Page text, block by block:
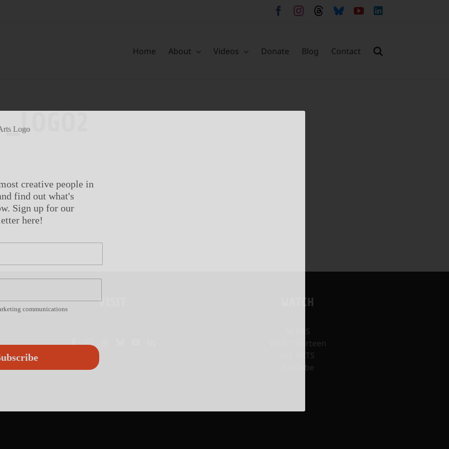
Facebook
Instagram
ThreadsBlueskyYouTube
Home About Videos Donate Blog Contact
VISIT WATCH
NJ PBS
WNET Thirteen
ALL ARTS
YouTube
creative people in
find out what's
Sign up for our
here!
communications